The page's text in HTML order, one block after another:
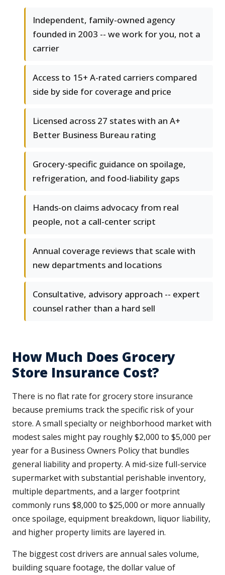
Independent, family-owned agency
founded in 2003 -- we work for you, not a
carrier
Access to 15+ A-rated carriers compared
side by side for coverage and price
Licensed across 27 states with an A+
Better Business Bureau rating
Grocery-specific guidance on spoilage,
refrigeration, and food-liability gaps
Hands-on claims advocacy from real
people, not a call-center script
Annual coverage reviews that scale with
new departments and locations
Consultative, advisory approach -- expert
counsel rather than a hard sell
How Much Does Grocery
Store Insurance Cost?
There is no flat rate for grocery store insurance
because premiums track the specific risk of your
store. A small specialty or neighborhood market with
modest sales might pay roughly $2,000 to $5,000 per
year for a Business Owners Policy that bundles
general liability and property. A mid-size full-service
supermarket with substantial perishable inventory,
multiple departments, and a larger footprint
commonly runs $8,000 to $25,000 or more annually
once spoilage, equipment breakdown, liquor liability,
and higher property limits are layered in.
The biggest cost drivers are annual sales volume,
building square footage, the dollar value of